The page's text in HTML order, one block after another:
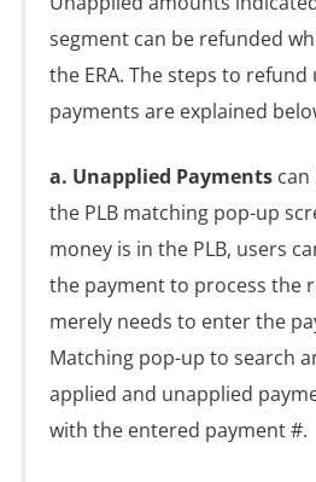
segment can be refunded
the ERA. The steps to
payments are explained
a. Unapplied Payments
the PLB matching pop-up
money is in the PLB, users
the payment to process the
merely needs to enter the
Matching pop-up to search
applied and unapplied
with the entered payment #.